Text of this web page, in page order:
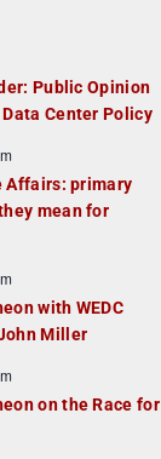
Public Opinion
Center Policy
Affairs: primary
mean for
with WEDC
Miller
on the Race for